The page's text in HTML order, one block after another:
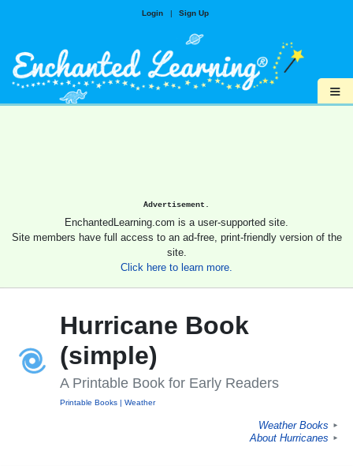
Login | Sign Up
≡
Advertisement.
EnchantedLearning.com is a user-supported site.
Site members have full access to an ad-free, print-friendly version of the
site.
Click here to learn more.
Hurricane Book
(simple)
A Printable Book for Early Readers
Printable Books Weather
Weather Books ►
About Hurricanes ►